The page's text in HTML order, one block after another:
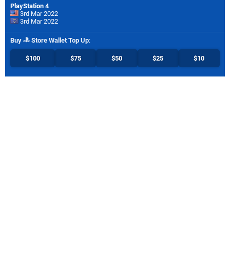
PlayStation 4
3rd Mar 2022
3rd Mar 2022
Buy Store Wallet Top Up:
$100 $75 $50 $25 $10